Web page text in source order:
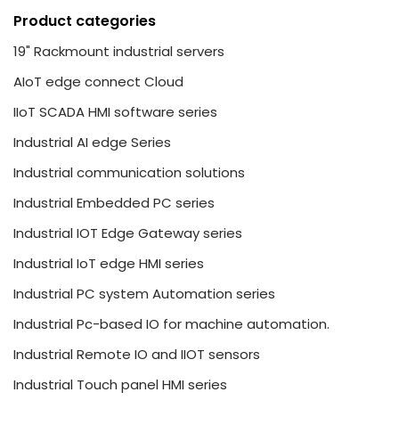
Product categories
19" Rackmount industrial servers
AIoT edge connect Cloud
IIoT SCADA HMI software series
Industrial AI edge Series
Industrial communication solutions
Industrial Embedded PC series
Industrial IOT Edge Gateway series
Industrial IoT edge HMI series
Industrial PC system Automation series
Industrial Pc-based IO for machine automation.
Industrial Remote IO and IIOT sensors
Industrial Touch panel HMI series